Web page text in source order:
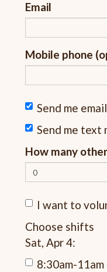
Email
Mobile phone
Send me
Send me text
How many
I want to
Choose shifts
Sat, Apr 4:
8:30am-